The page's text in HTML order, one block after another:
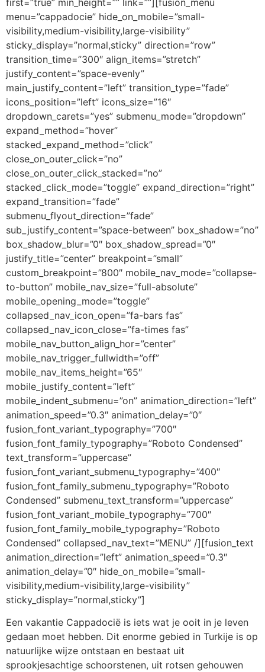
first=”true” min_height=”” link=””][fusion_menu
menu=”cappadocie” hide_on_mobile=”small-
visibility,medium-visibility,large-visibility”
sticky_display=”normal,sticky” direction=”row”
transition_time=”300″ align_items=”stretch”
justify_content=”space-evenly”
main_justify_content=”left” transition_type=”fade”
icons_position=”left” icons_size=”16″
dropdown_carets=”yes” submenu_mode=”dropdown”
expand_method=”hover”
stacked_expand_method=”click”
close_on_outer_click=”no”
close_on_outer_click_stacked=”no”
stacked_click_mode=”toggle” expand_direction=”right”
expand_transition=”fade”
submenu_flyout_direction=”fade”
sub_justify_content=”space-between” box_shadow=”no”
box_shadow_blur=”0″ box_shadow_spread=”0″
justify_title=”center” breakpoint=”small”
custom_breakpoint=”800″ mobile_nav_mode=”collapse-
to-button” mobile_nav_size=”full-absolute”
mobile_opening_mode=”toggle”
collapsed_nav_icon_open=”fa-bars fas”
collapsed_nav_icon_close=”fa-times fas”
mobile_nav_button_align_hor=”center”
mobile_nav_trigger_fullwidth=”off”
mobile_nav_items_height=”65″
mobile_justify_content=”left”
mobile_indent_submenu=”on” animation_direction=”left”
animation_speed=”0.3″ animation_delay=”0″
fusion_font_variant_typography=”700″
fusion_font_family_typography=”Roboto Condensed”
text_transform=”uppercase”
fusion_font_variant_submenu_typography=”400″
fusion_font_family_submenu_typography=”Roboto
Condensed” submenu_text_transform=”uppercase”
fusion_font_variant_mobile_typography=”700″
fusion_font_family_mobile_typography=”Roboto
Condensed” collapsed_nav_text=”MENU” /][fusion_text
animation_direction=”left” animation_speed=”0.3″
animation_delay=”0″ hide_on_mobile=”small-
visibility,medium-visibility,large-visibility”
sticky_display=”normal,sticky”]
Een vakantie Cappadocië is iets wat je ooit in je leven
gedaan moet hebben. Dit enorme gebied in Turkije is op
natuurlijke wijze ontstaan en bestaat uit
sprookjesachtige schoorstenen, uit rotsen gehouwen